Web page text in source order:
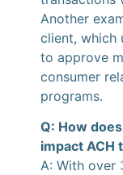
Another
client, which
to approve
consumer
programs.
Q: How
impact ACH
A: With over